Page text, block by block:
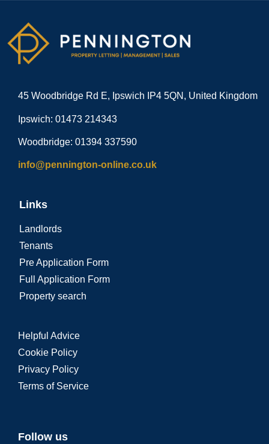
45 Woodbridge Rd E, Ipswich IP4 5QN, United Kingdom
Ipswich: 01473 214343
Woodbridge: 01394 337590
info@pennington-online.co.uk
Links
Landlords
Tenants
Pre Application Form
Full Application Form
Property search
Helpful Advice
Cookie Policy
Privacy Policy
Terms of Service
Follow us